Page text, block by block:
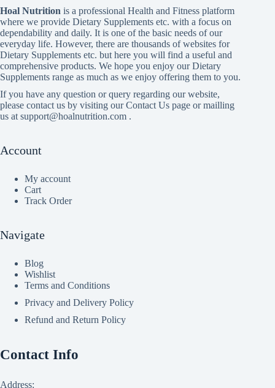
Hoal Nutrition is a professional Health and Fitness platform
where we provide Dietary Supplements etc. with a focus on
dependability and daily. It is one of the basic needs of our
everyday life. However, there are thousands of websites for
Dietary Supplements etc. but here you will find a useful and
comprehensive products. We hope you enjoy our Dietary
Supplements range as much as we enjoy offering them to you.
If you have any question or query regarding our website,
please contact us by visiting our Contact Us page or mailling
us at support@hoalnutrition.com .
Account
My account
Cart
Track Order
Navigate
Blog
Wishlist
Terms and Conditions
Privacy and Delivery Policy
Refund and Return Policy
Contact Info
Address: